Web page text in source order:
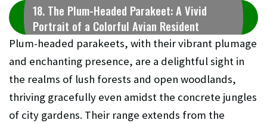
18. The Plum-Headed Parakeet: A Vivid
Portrait of a Colorful Avian Resident
Plum-headed parakeets, with their vibrant plumage
and enchanting presence, are a delightful sight in
the realms of lush forests and open woodlands,
thriving gracefully even amidst the concrete jungles
of city gardens. Their range extends from the